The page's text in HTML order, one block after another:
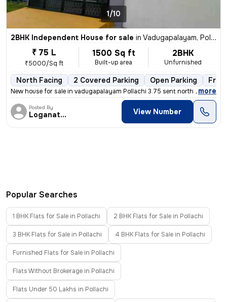
1/10
2BHK Independent House for sale in Vadugapalayam, Pollachi
₹ 75 L
₹5000/Sq ft
1500 Sq ft
Built-up area
2BHK
Unfurnished
North Facing 2 Covered Parking Open Parking
New house for sale in vadugapalayam Pollachi 3.75 sent north facing ho
, more
Posted By
Loganathan View Number
Popular Searches
1 BHK Flats for Sale in Pollachi 2 BHK Flats for Sale in Pollachi
3 BHK Flats for Sale in Pollachi 4 BHK Flats for Sale in Pollachi
Furnished Flats for Sale in Pollachi
Flats Without Brokerage in Pollachi
Flats Under 50 Lakhs in Pollachi